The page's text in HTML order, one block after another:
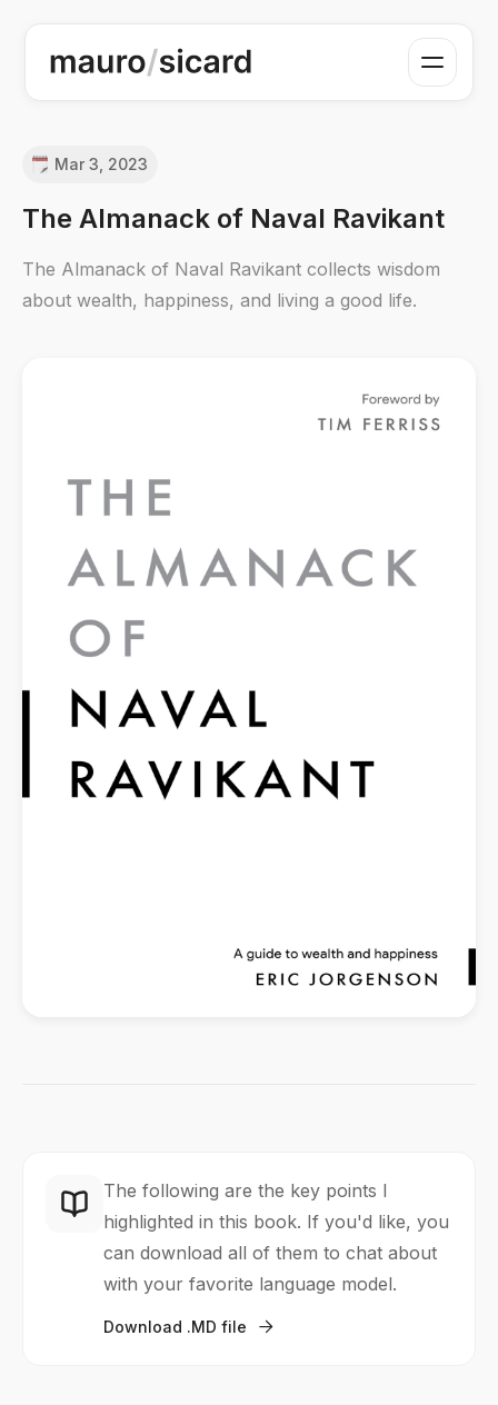
Mar 3, 2023
The Almanack of Naval Ravikant
The Almanack of Naval Ravikant collects wisdom
about wealth, happiness, and living a good life.
The following are the key points I
highlighted in this book. If you'd like, you
can download all of them to chat about
with your favorite language model.
Download .MD file 